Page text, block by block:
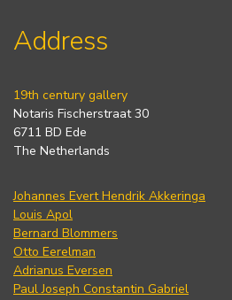
Address
19th century gallery
Notaris Fischerstraat 30
6711 BD Ede
The Netherlands
Johannes Evert Hendrik Akkeringa
Louis Apol
Bernard Blommers
Otto Eerelman
Adrianus Eversen
Paul Joseph Constantin Gabriel